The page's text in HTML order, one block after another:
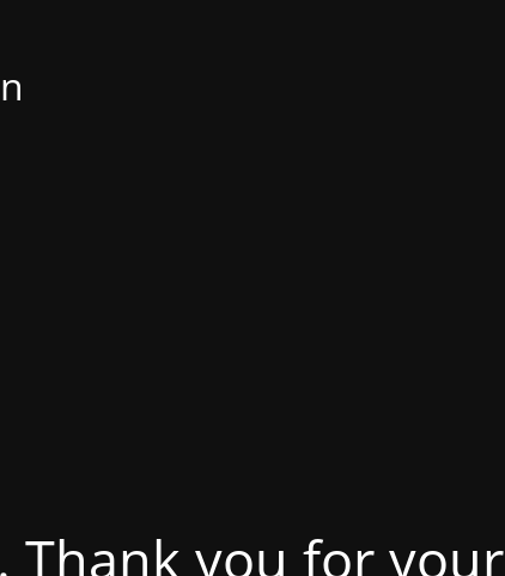
Thank you for your